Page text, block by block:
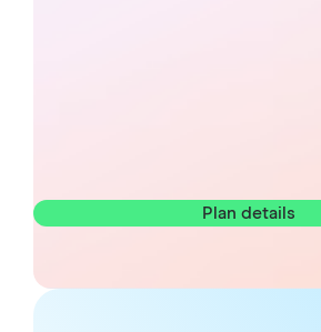
Plan details